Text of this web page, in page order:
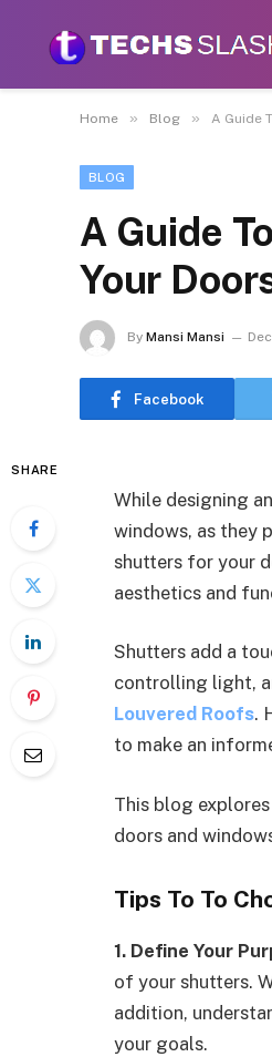
Home » Blog » A Guide
BLOG
A Guide
Your
By Mansi Mansi
Facebook
SHARE
While designing
windows, as they
shutters for your
aesthetics and
Shutters add a
controlling light,
Louvered Roofs.
to make an
This blog
doors and
Tips To To
1. Define Your
of your shutters.
addition,
your goals.